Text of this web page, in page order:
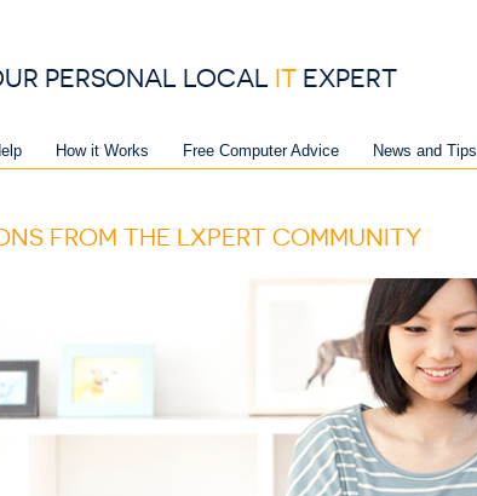
PERSONAL LOCAL IT EXPERT
How it Works Free Computer Advice News and Tips
FROM THE LXPERT COMMUNITY